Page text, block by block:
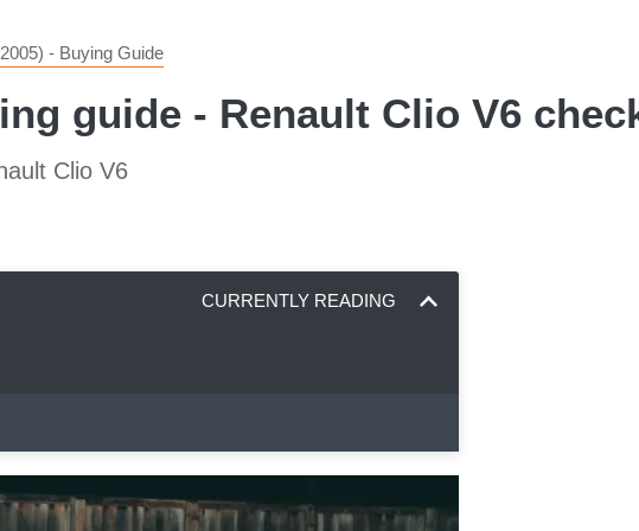
- Buying Guide
guide - Renault Clio V6
Clio V6
CURRENTLY READING